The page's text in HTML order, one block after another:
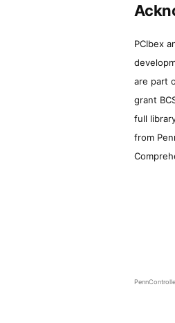
PCIbex
are part
grant
full
from